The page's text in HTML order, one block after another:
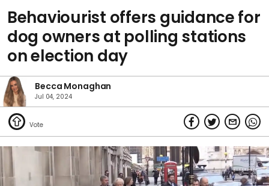
Behaviourist offers guidance for
dog owners at polling stations
on election day
Becca Monaghan
Jul 04, 2024